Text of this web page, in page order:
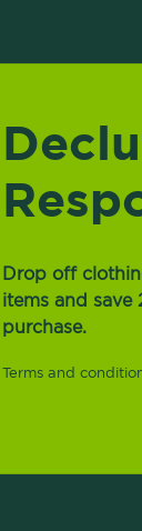
Drop off
items and save
purchase.
Terms and